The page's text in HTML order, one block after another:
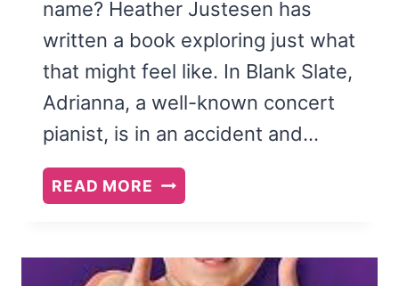
name? Heather Justesen has
written a book exploring just what
that might feel like. In Blank Slate,
Adrianna, a well-known concert
pianist, is in an accident and…
READ MORE BLANK
SLATE
HEATHER
JUSTESEN: